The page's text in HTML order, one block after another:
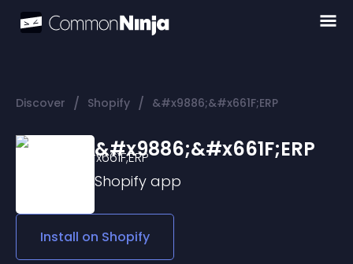
Discover / Shopify / &#x9886;&#x661F;ERP
&#x9886;&#x661F;ERP
Shopify app
Install on Shopify